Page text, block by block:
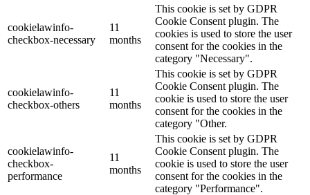
cookielawinfo-
checkbox-necessary
11
months
This cookie is set by GDPR
Cookie Consent plugin. The
cookies is used to store the user
consent for the cookies in the
category "Necessary".
cookielawinfo-
checkbox-others
11
months
This cookie is set by GDPR
Cookie Consent plugin. The
cookie is used to store the user
consent for the cookies in the
category "Other.
cookielawinfo-
checkbox-
performance
11
months
This cookie is set by GDPR
Cookie Consent plugin. The
cookie is used to store the user
consent for the cookies in the
category "Performance".